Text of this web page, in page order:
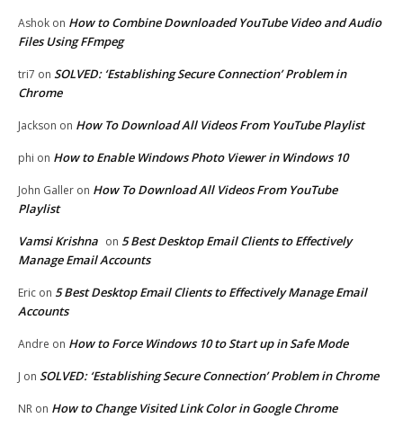
Ashok on How to Combine Downloaded YouTube Video and Audio
Files Using FFmpeg
tri7 on SOLVED: ‘Establishing Secure Connection’ Problem in
Chrome
Jackson on How To Download All Videos From YouTube Playlist
phi on How to Enable Windows Photo Viewer in Windows 10
John Galler on How To Download All Videos From YouTube
Playlist
Vamsi Krishna on 5 Best Desktop Email Clients to Effectively
Manage Email Accounts
Eric on 5 Best Desktop Email Clients to Effectively Manage Email
Accounts
Andre on How to Force Windows 10 to Start up in Safe Mode
J on SOLVED: ‘Establishing Secure Connection’ Problem in Chrome
NR on How to Change Visited Link Color in Google Chrome